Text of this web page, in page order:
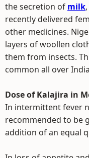
the secretion of milk
recently delivered
other medicines.
layers of woollen
them from insects.
common all over
Dose of Kalajira in
In intermittent fever
recommended to be
addition of an equal